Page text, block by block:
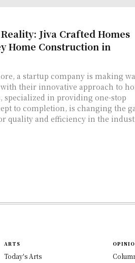
Jiva Crafted Homes
Home Construction in
a startup company is making
their innovative approach to
specialized in providing one-stop
to completion, is changing the
quality and efficiency in the
ARTS
Today's Arts